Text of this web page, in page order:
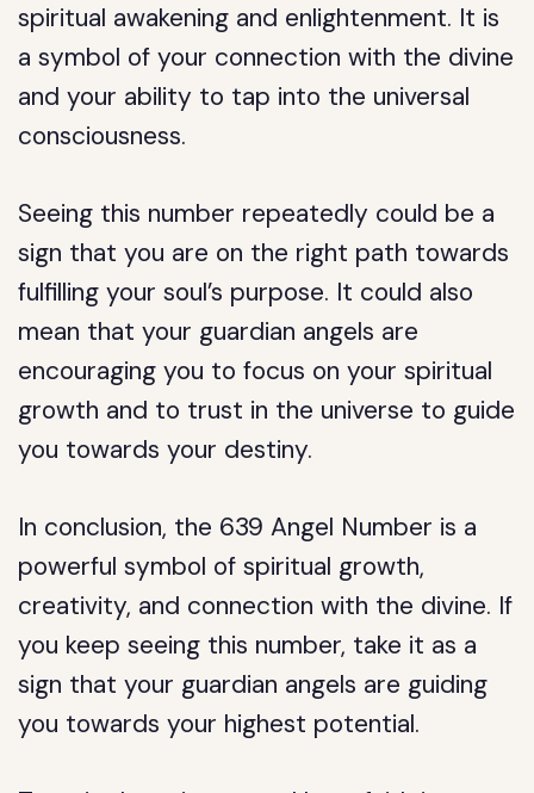
spiritual awakening and enlightenment. It is
a symbol of your connection with the divine
and your ability to tap into the universal
consciousness.
Seeing this number repeatedly could be a
sign that you are on the right path towards
fulfilling your soul’s purpose. It could also
mean that your guardian angels are
encouraging you to focus on your spiritual
growth and to trust in the universe to guide
you towards your destiny.
In conclusion, the 639 Angel Number is a
powerful symbol of spiritual growth,
creativity, and connection with the divine. If
you keep seeing this number, take it as a
sign that your guardian angels are guiding
you towards your highest potential.